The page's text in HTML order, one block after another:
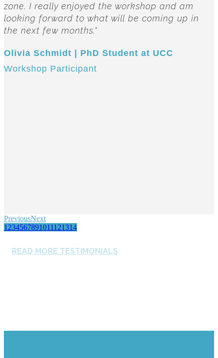
zone. I really enjoyed the workshop and am
looking forward to what will be coming up in
the next few months."
Olivia Schmidt | PhD Student at UCC
Workshop Participant
PreviousNext
1 234567891011121314
READ MORE TESTIMONIALS